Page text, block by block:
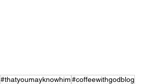
#thatyoumayknowhim#coffeewithgodblog